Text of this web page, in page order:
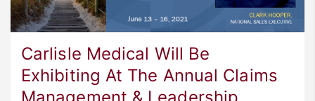
Carlisle Medical Will Be
Exhibiting At The Annual Claims